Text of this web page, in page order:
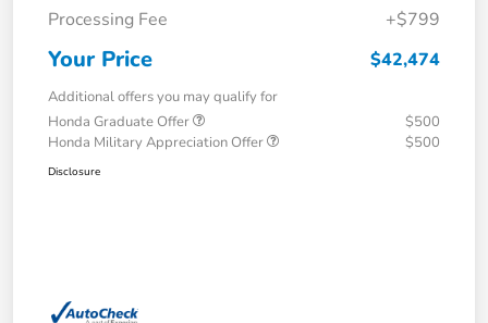
Processing Fee
+$799
Your Price $42,474
Additional offers you may qualify for
Honda Graduate Offer
$500
Honda Military Appreciation Offer
$500
Disclosure